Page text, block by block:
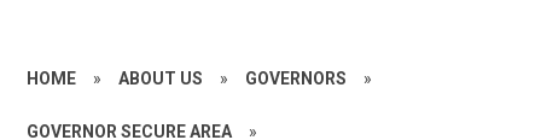
HOME » ABOUT US » GOVERNORS »
GOVERNOR SECURE AREA »